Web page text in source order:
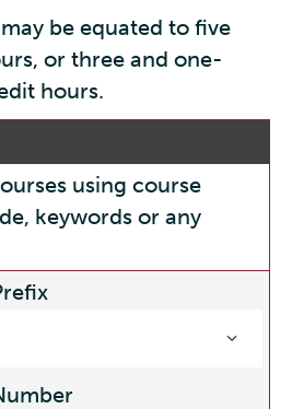
be equated to five
or three and one-
hours.
using course
keywords or any